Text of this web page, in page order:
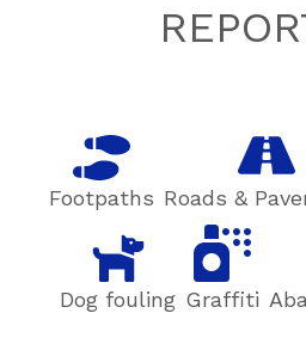
Footpaths Roads &
Dog fouling Graffiti